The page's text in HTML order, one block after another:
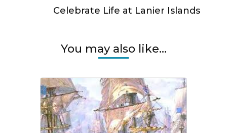
Celebrate Life at Lanier Islands
You may also like...